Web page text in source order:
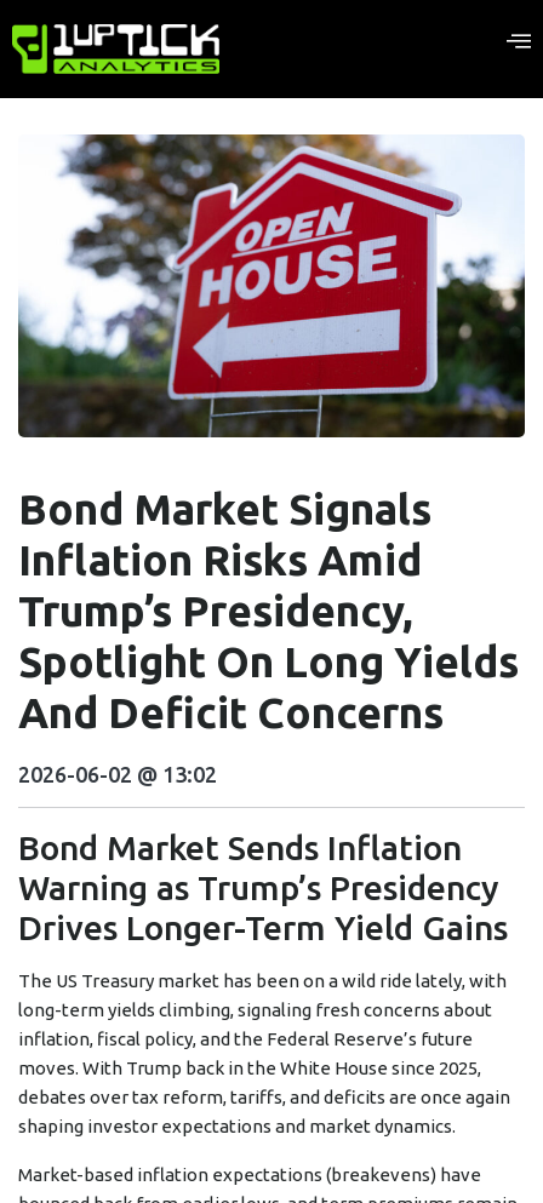
Bond Market Signals
Inflation Risks Amid
Trump’s Presidency,
Spotlight On Long Yields
And Deficit Concerns
2026-06-02 @ 13:02
Bond Market Sends Inflation
Warning as Trump’s Presidency
Drives Longer-Term Yield Gains
The US Treasury market has been on a wild ride lately, with
long-term yields climbing, signaling fresh concerns about
inflation, fiscal policy, and the Federal Reserve’s future
moves. With Trump back in the White House since 2025,
debates over tax reform, tariffs, and deficits are once again
shaping investor expectations and market dynamics.
Market-based inflation expectations (breakevens) have